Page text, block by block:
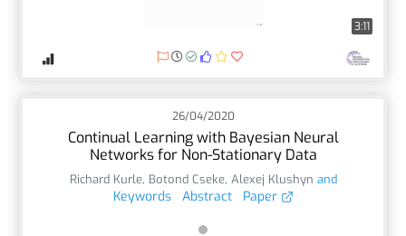
3:11
26/04/2020
Continual Learning with Bayesian Neural
Networks for Non-Stationary Data
Richard Kurle, Botond Cseke, Alexej Klushyn and
Keywords Abstract Paper